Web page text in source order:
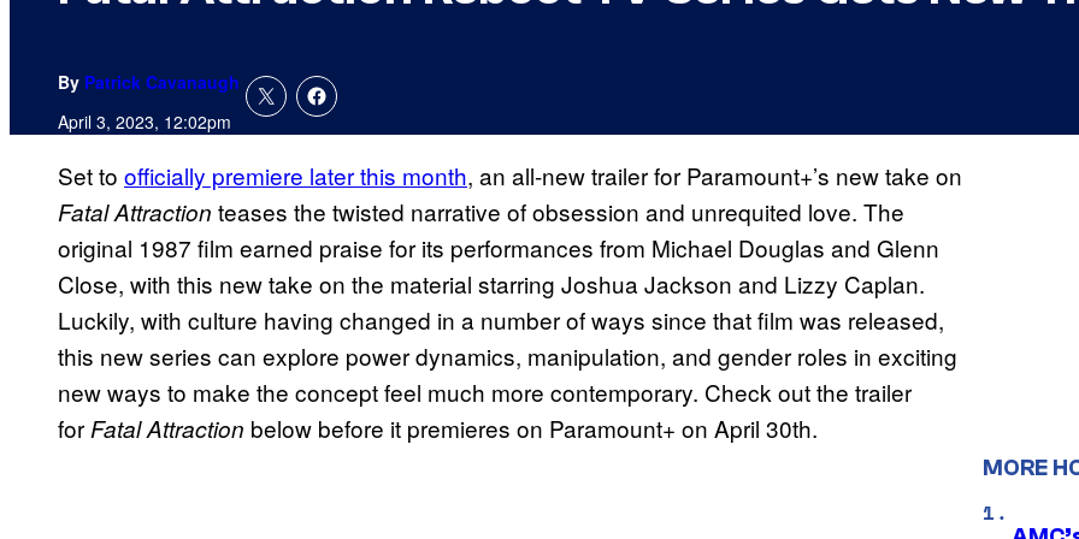
By Patrick Cavanaugh
April 3, 2023, 12:02pm
Set to officially premiere later this month, an all-new trailer for Paramount+’s new take on
Fatal Attraction teases the twisted narrative of obsession and unrequited love. The
original 1987 film earned praise for its performances from Michael Douglas and Glenn
Close, with this new take on the material starring Joshua Jackson and Lizzy Caplan.
Luckily, with culture having changed in a number of ways since that film was released,
this new series can explore power dynamics, manipulation, and gender roles in exciting
new ways to make the concept feel much more contemporary. Check out the trailer
forFatal Attraction below before it premieres on Paramount+ on April 30th.
MORE